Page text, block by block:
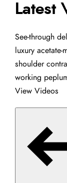
Latest
See-through
luxury
shoulder
working
View Videos